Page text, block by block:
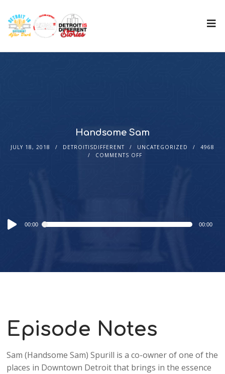
Handsome Sam
JULY 18, 2018 DETROITISDIFFERENT UNCATEGORIZED
4968
COMMENTS OFF
Audio
Player
00:00 00:00
Episode Notes
Sam (Handsome Sam) Spurill is a co-owner of one of the
places in Downtown Detroit that brings in the essence